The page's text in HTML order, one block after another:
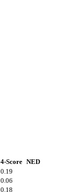
4-Score NED
0.19
0.06
0.18